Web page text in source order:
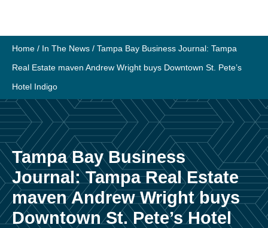
content
Home / In The News / Tampa Bay Business Journal: Tampa
Real Estate maven Andrew Wright buys Downtown St. Pete’s
Hotel Indigo
Tampa Bay Business
Journal: Tampa Real Estate
maven Andrew Wright buys
Downtown St. Pete’s Hotel